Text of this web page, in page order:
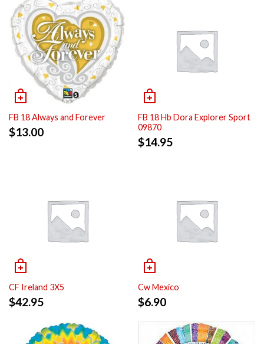
FB 18 Always and Forever
$13.00
FB 18 Hb Dora Explorer Sport
09870
$14.95
CF Ireland 3X5
$42.95
Cw Mexico
$6.90